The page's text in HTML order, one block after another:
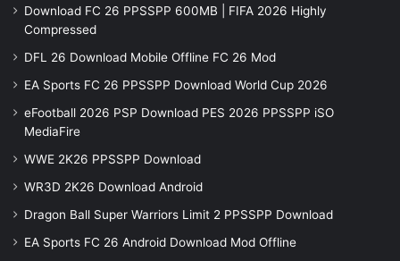
Download FC 26 PPSSPP 600MB | FIFA 2026 Highly
Compressed
DFL 26 Download Mobile Offline FC 26 Mod
EA Sports FC 26 PPSSPP Download World Cup 2026
eFootball 2026 PSP Download PES 2026 PPSSPP iSO
MediaFire
WWE 2K26 PPSSPP Download
WR3D 2K26 Download Android
Dragon Ball Super Warriors Limit 2 PPSSPP Download
EA Sports FC 26 Android Download Mod Offline